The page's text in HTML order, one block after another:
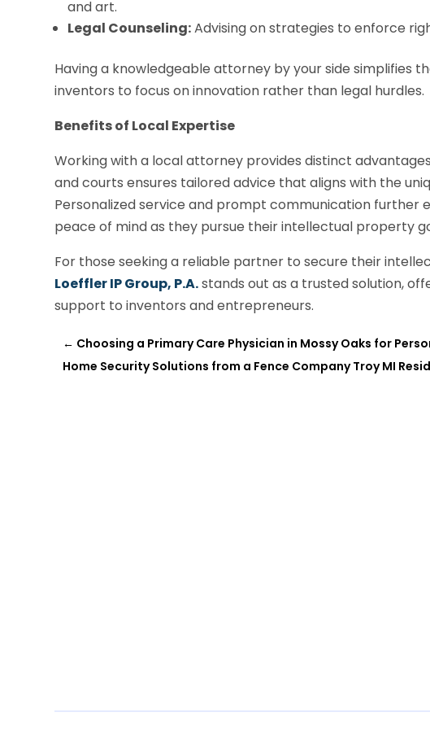
and art.
Legal Counseling:Advising on strategies to enforce
Having a knowledgeable attorney by your side simplifies
inventors to focus on innovation rather than legal hurdles.
Benefits of Local Expertise
Working with a local attorney provides distinct
and courts ensures tailored advice that aligns with the
Personalized service and prompt communication further
peace of mind as they pursue their intellectual property
For those seeking a reliable partner to secure their
Loeffler IP Group, P.A.stands out as a trusted solution,
support to inventors and entrepreneurs.
← Choosing a Primary Care Physician in Mossy Oaks for
Home Security Solutions from a Fence Company Troy MI